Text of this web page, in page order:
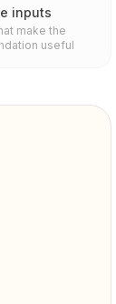
inputs
make the
useful